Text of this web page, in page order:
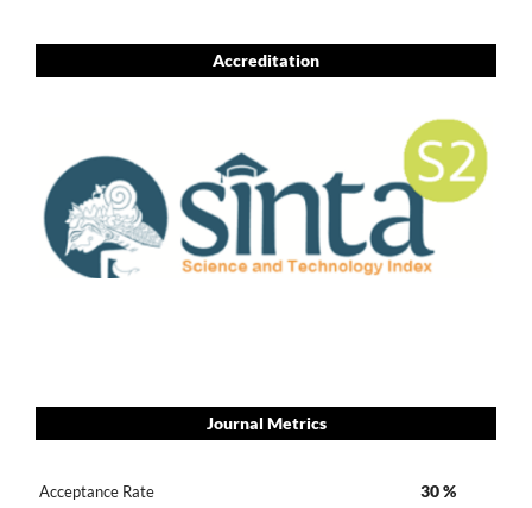
Accreditation
Journal Metrics
Acceptance Rate 30 %